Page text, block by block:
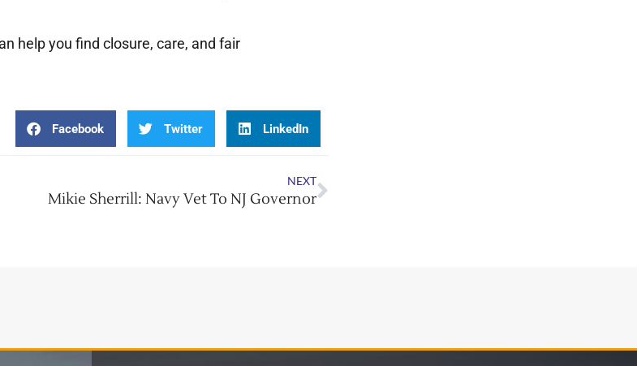
help you find closure, care, and fair
Facebook Twitter LinkedIn
NEXT
Mikie Sherrill: Navy Vet To NJ Governor